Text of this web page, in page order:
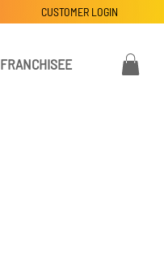
FRANCHISEE
CUSTOMER LOGIN